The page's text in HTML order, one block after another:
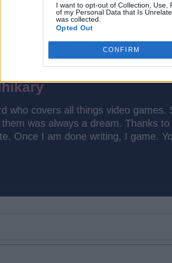
I want to opt-out of Collection, Use,
of my Personal Data that Is
was collected.
Opted Out
CONFIRM
who covers all things video games.
was always a dream. Thanks
Once I am done writing, I game.